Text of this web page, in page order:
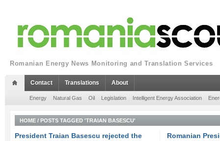
Romanian Energy News Monitoring and Translation Services
Contact Translations About
Energy Natural Gas Oil Legislation Intelligent Energy Association
HOME / POSTS TAGGED 'TRAIAN BASESCU'
President Traian Basescu rejected the
Romanian